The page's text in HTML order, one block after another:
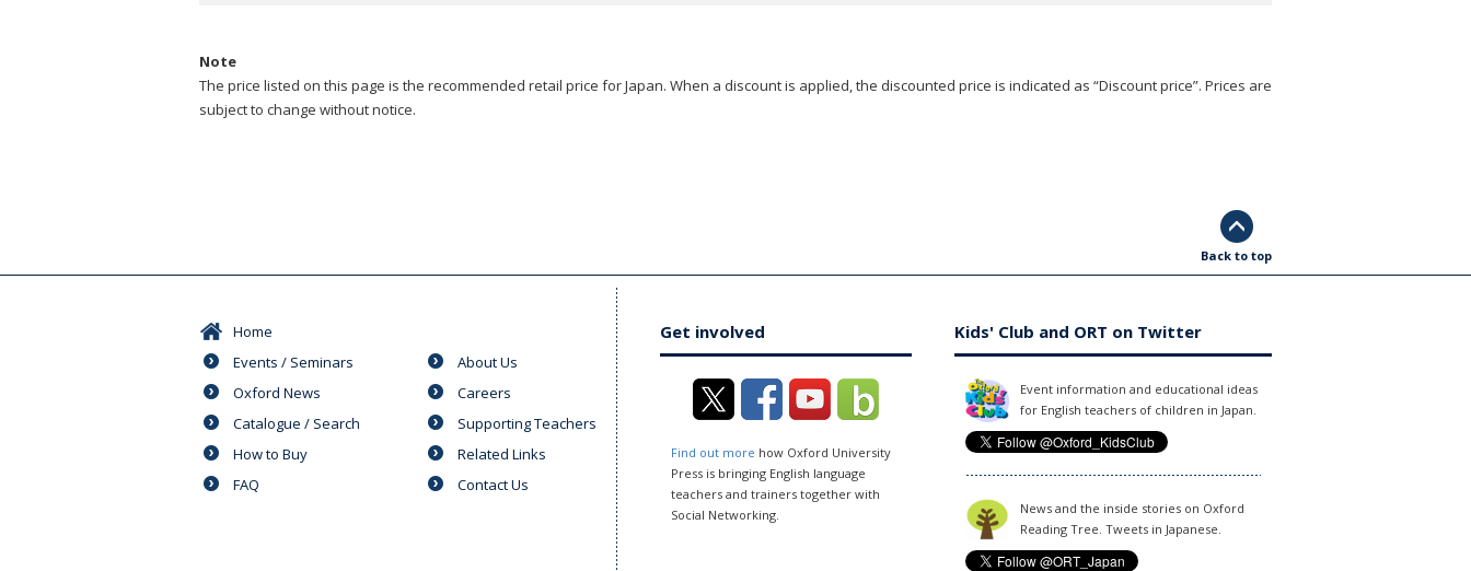
Note
The price listed on this page is the recommended retail price for Japan. When a discount is applied, the discounted price is indicated as “Discount price”. Prices are
subject to change without notice.
Back to top
Home
Events / Seminars
Oxford News
Catalogue / Search
How to Buy
FAQ
About Us
Careers
Supporting Teachers
Related Links
Contact Us
Get involved
Find out more how Oxford University
Press is bringing English language
teachers and trainers together with
Social Networking.
Kids' Club and ORT on Twitter
Event information and educational ideas
for English teachers of children in Japan.
News and the inside stories on Oxford
Reading Tree. Tweets in Japanese.